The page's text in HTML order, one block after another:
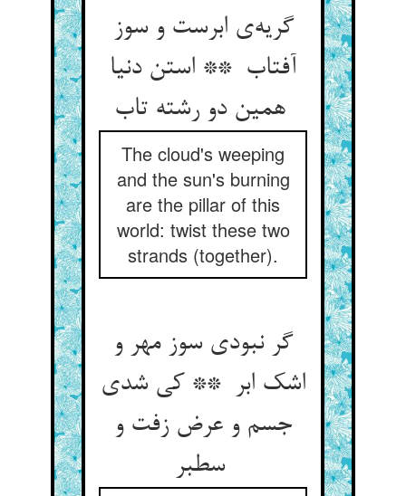
گریه‌ی ابرست و سوز
آفتاب ** استن دنیا
همین دو رشته تاب
The cloud's weeping
and the sun's burning
are the pillar of this
world: twist these two
strands (together).
گر نبودی سوز مهر و
اشک ابر ** کی شدی
جسم و عرض زفت و
سطبر